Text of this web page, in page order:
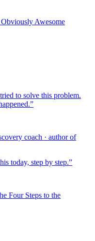
Awesome
to solve this problem.
”
coach · author of
today, step by step.”
Four Steps to the